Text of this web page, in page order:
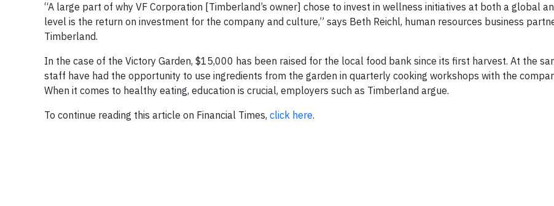
“A large part of why VF Corporation [Timberland’s owner] chose to invest in wellness initiatives at both a global
level is the return on investment for the company and culture,” says Beth Reichl, human resources business
Timberland.
In the case of the Victory Garden, $15,000 has been raised for the local food bank since its first harvest. At the
staff have had the opportunity to use ingredients from the garden in quarterly cooking workshops with the
When it comes to healthy eating, education is crucial, employers such as Timberland argue.
To continue reading this article on Financial Times, click here.